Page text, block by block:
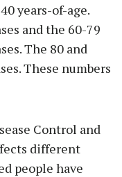
years-of-age.
and the 60-79
The 80 and
These numbers
Control and
different
people have